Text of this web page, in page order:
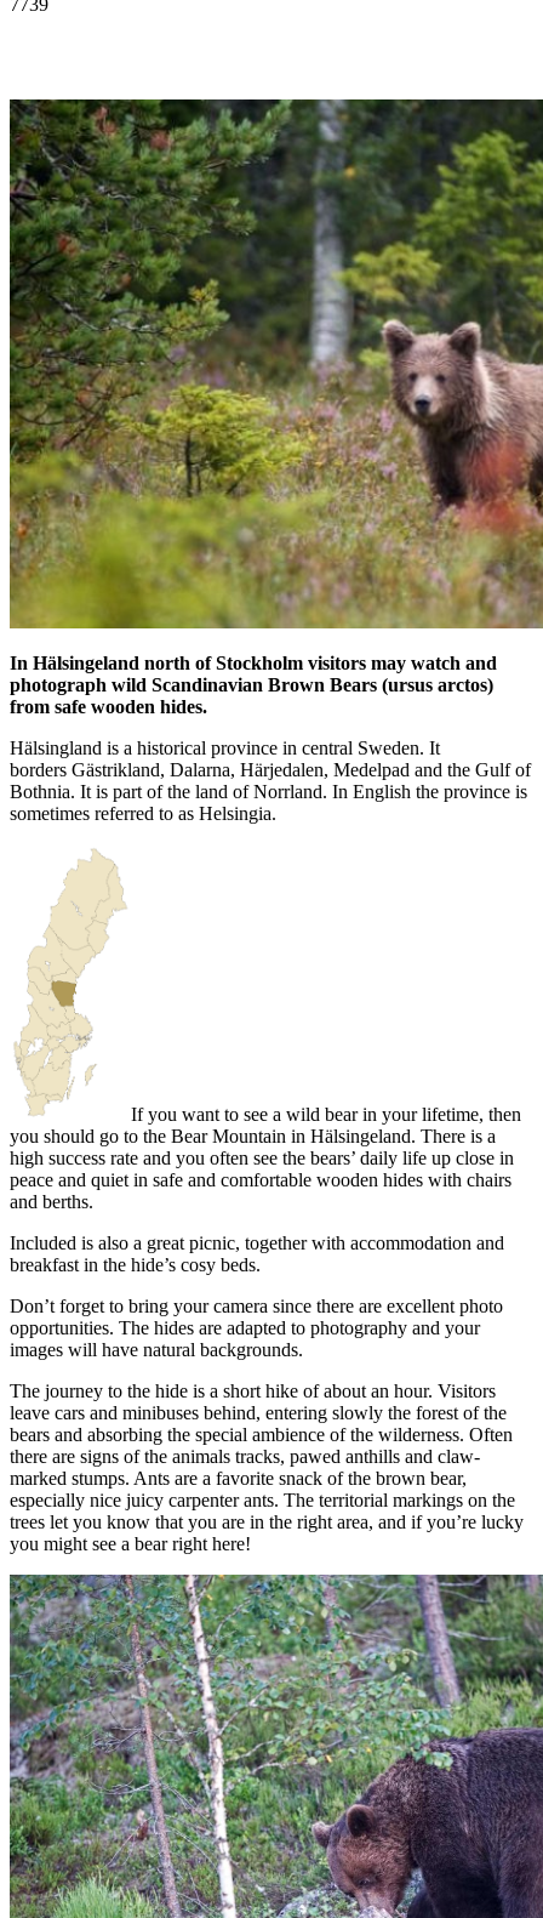
In Hälsingeland north of Stockholm visitors may watch and
photograph wild Scandinavian Brown Bears (ursus arctos)
from safe wooden hides.
Hälsingland is a historical province in central Sweden. It
borders Gästrikland, Dalarna, Härjedalen, Medelpad and the Gulf of
Bothnia. It is part of the land of Norrland. In English the province is
sometimes referred to as Helsingia.
If you want to see a wild bear in your lifetime, then
you should go to the Bear Mountain in Hälsingeland. There is a
high success rate and you often see the bears’ daily life up close in
peace and quiet in safe and comfortable wooden hides with chairs
and berths.
Included is also a great picnic, together with accommodation and
breakfast in the hide’s cosy beds.
Don’t forget to bring your camera since there are excellent photo
opportunities. The hides are adapted to photography and your
images will have natural backgrounds.
The journey to the hide is a short hike of about an hour. Visitors
leave cars and minibuses behind, entering slowly the forest of the
bears and absorbing the special ambience of the wilderness. Often
there are signs of the animals tracks, pawed anthills and claw-
marked stumps. Ants are a favorite snack of the brown bear,
especially nice juicy carpenter ants. The territorial markings on the
trees let you know that you are in the right area, and if you’re lucky
you might see a bear right here!